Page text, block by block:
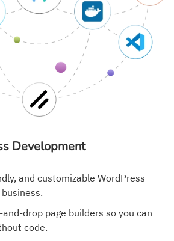
Development
and customizable WordPress
drop page builders so you can
code.